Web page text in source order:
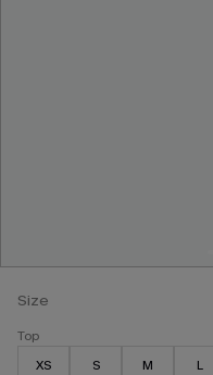
Size
Top
XS
S M L